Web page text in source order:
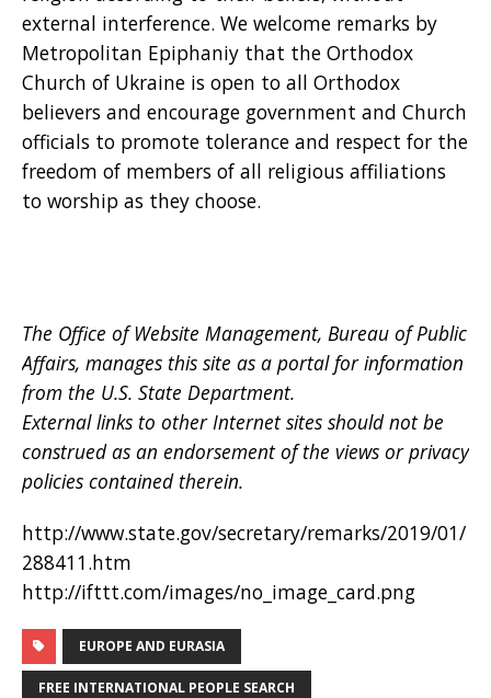
external interference. We welcome remarks by
Metropolitan Epiphaniy that the Orthodox
Church of Ukraine is open to all Orthodox
believers and encourage government and Church
officials to promote tolerance and respect for the
freedom of members of all religious affiliations
to worship as they choose.
The Office of Website Management, Bureau of Public
Affairs, manages this site as a portal for information
from the U.S. State Department.
External links to other Internet sites should not be
construed as an endorsement of the views or privacy
policies contained therein.
http://www.state.gov/secretary/remarks/2019/01/
288411.htm
http://ifttt.com/images/no_image_card.png
EUROPE AND EURASIA
FREE INTERNATIONAL PEOPLE SEARCH